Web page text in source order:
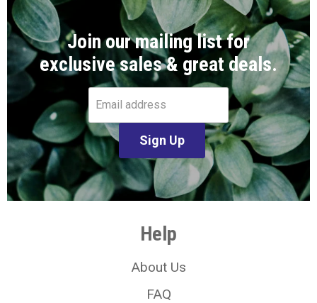
Join our mailing list for
exclusive sales & great deals.
Email address
Sign Up
Help
About Us
FAQ